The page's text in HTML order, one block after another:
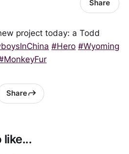
Share
project today: a Todd
#Hero #Wyoming
Share
like...